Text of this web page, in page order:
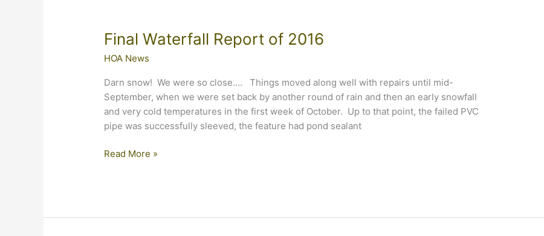
Final Waterfall Report of 2016
HOA News
Darn snow! We were so close…. Things moved along well with repairs until mid-
September, when we were set back by another round of rain and then an early snowfall
and very cold temperatures in the first week of October. Up to that point, the failed PVC
pipe was successfully sleeved, the feature had pond sealant
Final
Read More »